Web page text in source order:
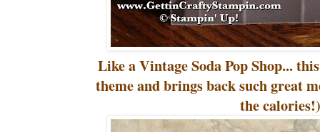
Like a Vintage Soda Pop Shop...
theme and brings back such great
the